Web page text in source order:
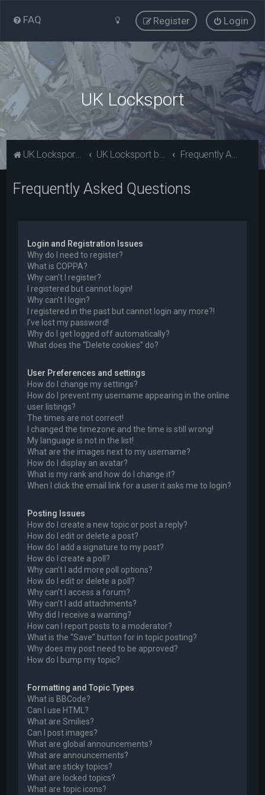
FAQ Login
Register
UK Locksport
UK Locksport Home UK Locksport board index Frequently Asked Questions
Frequently Asked Questions
Login and Registration Issues
Why do I need to register?
What is COPPA?
Why can’t I register?
I registered but cannot login!
Why can’t I login?
I registered in the past but cannot login any more?!
I’ve lost my password!
Why do I get logged off automatically?
What does the “Delete cookies” do?
User Preferences and settings
How do I change my settings?
How do I prevent my username appearing in the online
user listings?
The times are not correct!
I changed the timezone and the time is still wrong!
My language is not in the list!
What are the images next to my username?
How do I display an avatar?
What is my rank and how do I change it?
When I click the email link for a user it asks me to login?
Posting Issues
How do I create a new topic or post a reply?
How do I edit or delete a post?
How do I add a signature to my post?
How do I create a poll?
Why can’t I add more poll options?
How do I edit or delete a poll?
Why can’t I access a forum?
Why can’t I add attachments?
Why did I receive a warning?
How can I report posts to a moderator?
What is the “Save” button for in topic posting?
Why does my post need to be approved?
How do I bump my topic?
Formatting and Topic Types
What is BBCode?
Can I use HTML?
What are Smilies?
Can I post images?
What are global announcements?
What are announcements?
What are sticky topics?
What are locked topics?
What are topic icons?